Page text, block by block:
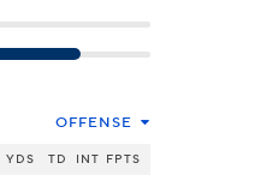
OFFENSE
YDS TD INT FPTS